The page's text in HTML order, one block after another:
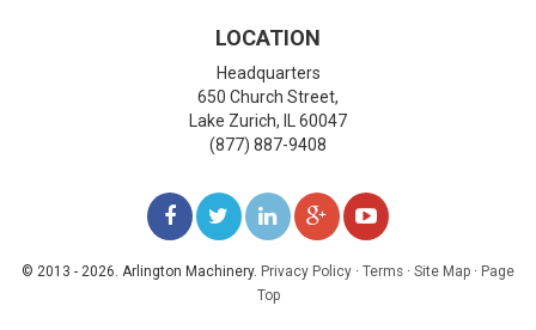
LOCATION
Headquarters
650 Church Street,
Lake Zurich,
60047
(877) 887-9408
LIKE
US
FOLLOW
ON
FOLLOW
ADD
US
WATCH
© 2013 - 2026. Arlington Machinery. Privacy Policy · Terms · Site Map · Page
Top